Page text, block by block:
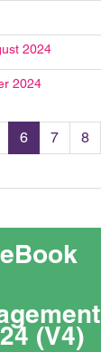
2024
2024
6 7 8
(V4)